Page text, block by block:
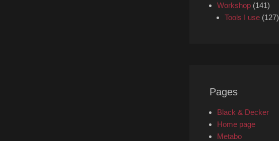
Workshop (141)
Tools I use (127)
Pages
Black & Decker
Home page
Metabo